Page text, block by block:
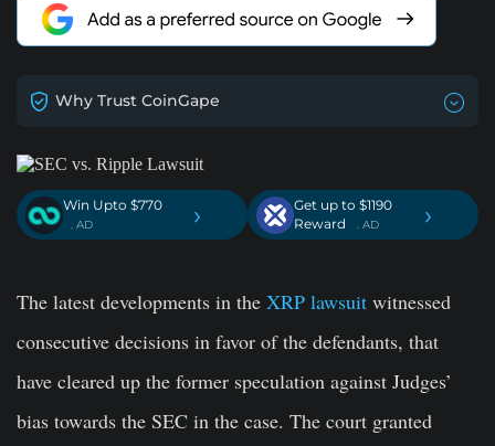
Why Trust CoinGape
Win Upto $770
. AD ›
Get up to $1190
Reward
. AD ›
The latest developments in the XRP lawsuit witnessed
consecutive decisions in favor of the defendants, that
have cleared up the former speculation against Judges’
bias towards the SEC in the case. The court granted